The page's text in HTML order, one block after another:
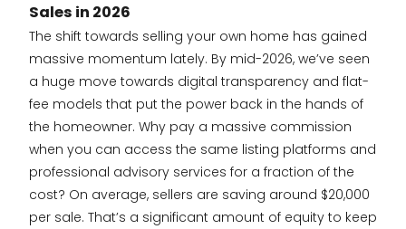
Sales in 2026
The shift towards selling your own home has gained
massive momentum lately. By mid-2026, we’ve seen
a huge move towards digital transparency and flat-
fee models that put the power back in the hands of
the homeowner. Why pay a massive commission
when you can access the same listing platforms and
professional advisory services for a fraction of the
cost? On average, sellers are saving around $20,000
per sale. That’s a significant amount of equity to keep